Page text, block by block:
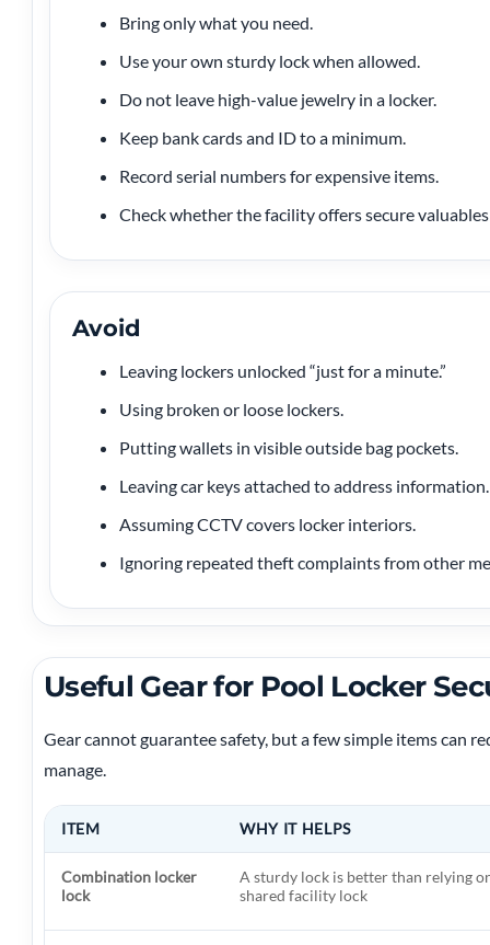
Bring only what you need.
Use your own sturdy lock when allowed.
Do not leave high-value jewelry in a locker.
Keep bank cards and ID to a minimum.
Record serial numbers for expensive items.
Check whether the facility offers secure
Avoid
Leaving lockers unlocked “just for a minute.”
Using broken or loose lockers.
Putting wallets in visible outside bag pockets.
Leaving car keys attached to address information.
Assuming CCTV covers locker interiors.
Ignoring repeated theft complaints from other
Useful Gear for Pool Locker
Gear cannot guarantee safety, but a few simple items can
manage.
ITEM WHY IT HELPS
Combination locker
lock
A sturdy lock is better than relying
shared facility lock